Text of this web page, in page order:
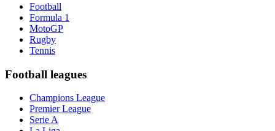
Football
Formula 1
MotoGP
Rugby
Tennis
Football leagues
Champions League
Premier League
Serie A